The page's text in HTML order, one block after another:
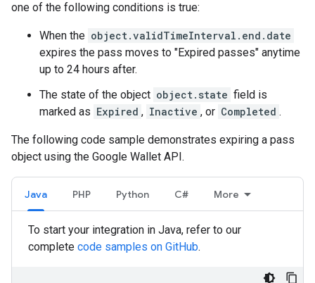
one of the following conditions is true:
When the object.validTimeInterval.end.date
expires the pass moves to "Expired passes" anytime
up to 24 hours after.
The state of the object object.state field is
marked as Expired , Inactive , or Completed .
The following code sample demonstrates expiring a pass
object using the Google Wallet API.
Java PHP Python C# More
To start your integration in Java, refer to our
complete code samples on GitHub.